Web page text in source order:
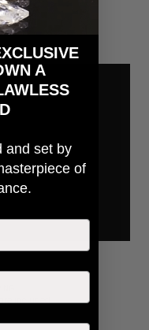
included
A
and set by
of